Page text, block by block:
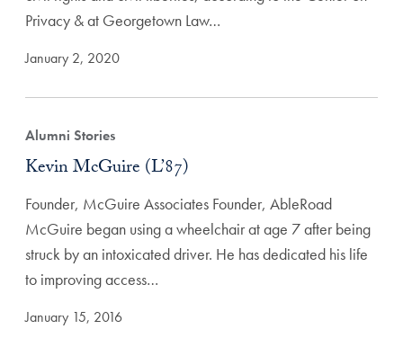
Privacy & at Georgetown Law…
January 2, 2020
Alumni Stories
Kevin McGuire (L’87)
Founder, McGuire Associates Founder, AbleRoad
McGuire began using a wheelchair at age 7 after being
struck by an intoxicated driver. He has dedicated his life
to improving access…
January 15, 2016